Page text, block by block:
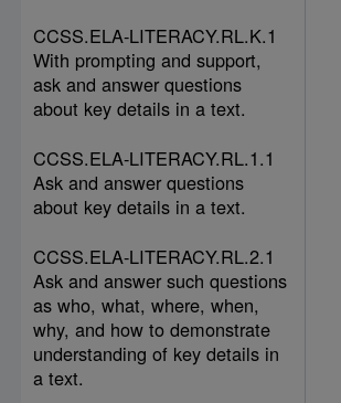
CCSS.ELA-LITERACY.RL.K.1
With prompting and support,
ask and answer questions
about key details in a text.
CCSS.ELA-LITERACY.RL.1.1
Ask and answer questions
about key details in a text.
CCSS.ELA-LITERACY.RL.2.1
Ask and answer such questions
as who, what, where, when,
why, and how to demonstrate
understanding of key details in
a text.